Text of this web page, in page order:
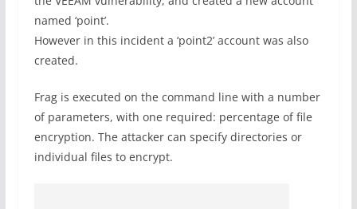
named ‘point’.
However in this incident a ‘point2’ account was also
created.
Frag is executed on the command line with a number
of parameters, with one required: percentage of file
encryption. The attacker can specify directories or
individual files to encrypt.